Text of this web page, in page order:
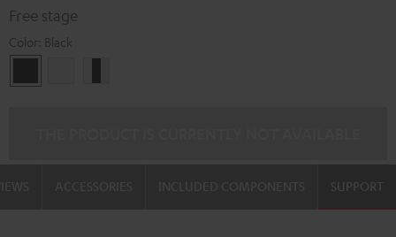
Free stage
Color: Black
SUPPORT